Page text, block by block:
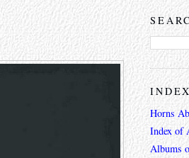
Horns
Index of
Albums